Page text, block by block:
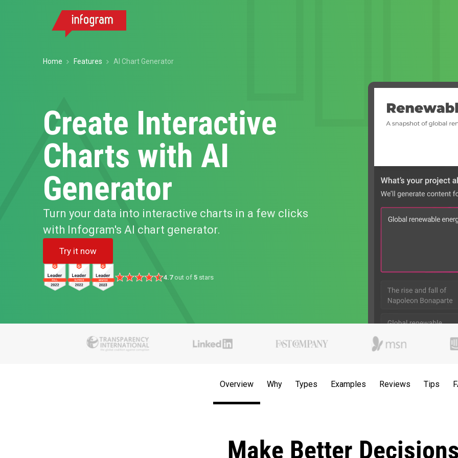
Home Features AI Chart Generator
Create Interactive
Charts with AI
Generator
Turn your data into interactive charts in a few clicks
with Infogram's AI chart generator.
Try it now
4.7out of 5 stars
Overview Why Types Examples Reviews Tips
Make Better